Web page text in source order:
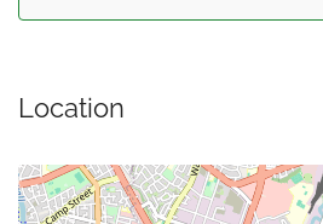
Location